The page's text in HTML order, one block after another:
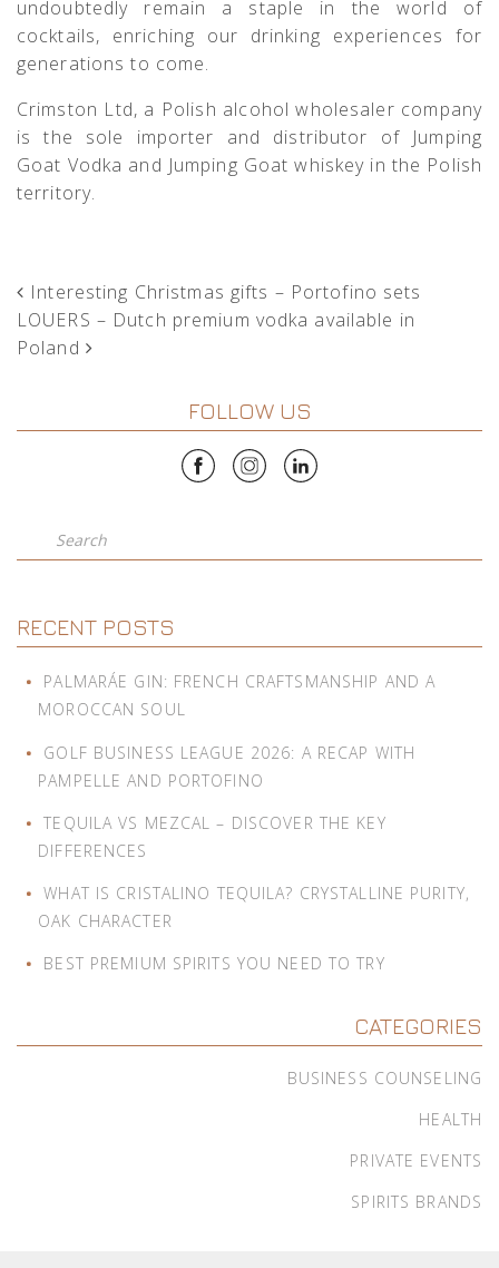
undoubtedly remain a staple in the world of
cocktails, enriching our drinking experiences for
generations to come.
Crimston Ltd, a Polish alcohol wholesaler company
is the sole importer and distributor of Jumping
Goat Vodka and Jumping Goat whiskey in the Polish
territory.
POST NAVIGATION
Interesting Christmas gifts – Portofino sets
LOUERS – Dutch premium vodka available in
Poland
FOLLOW US
Search
RECENT POSTS
PALMARÁE GIN: FRENCH CRAFTSMANSHIP AND A
MOROCCAN SOUL
GOLF BUSINESS LEAGUE 2026: A RECAP WITH
PAMPELLE AND PORTOFINO
TEQUILA VS MEZCAL – DISCOVER THE KEY
DIFFERENCES
WHAT IS CRISTALINO TEQUILA? CRYSTALLINE PURITY,
OAK CHARACTER
BEST PREMIUM SPIRITS YOU NEED TO TRY
CATEGORIES
BUSINESS COUNSELING
HEALTH
PRIVATE EVENTS
SPIRITS BRANDS